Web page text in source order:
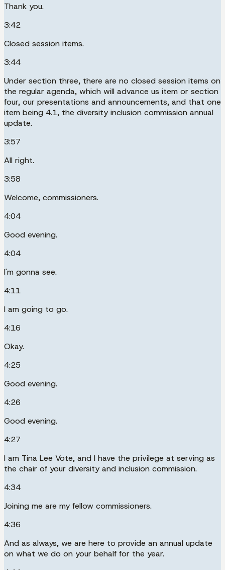
Thank you.
3:42
Closed session items.
3:44
Under section three, there are no closed session items on
the regular agenda, which will advance us item or section
four, our presentations and announcements, and that one
item being 4.1, the diversity inclusion commission annual
update.
3:57
All right.
3:58
Welcome, commissioners.
4:04
Good evening.
4:04
I'm gonna see.
4:11
I am going to go.
4:16
Okay.
4:25
Good evening.
4:26
Good evening.
4:27
I am Tina Lee Vote, and I have the privilege at serving as
the chair of your diversity and inclusion commission.
4:34
Joining me are my fellow commissioners.
4:36
And as always, we are here to provide an annual update
on what we do on your behalf for the year.